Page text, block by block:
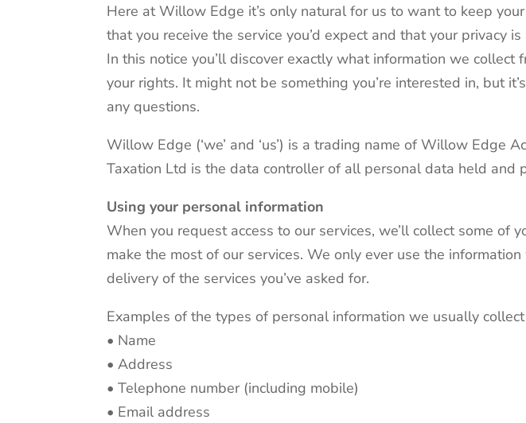
Here at Willow Edge it’s only natural for us to want to keep
that you receive the service you’d expect and that your privacy
In this notice you’ll discover exactly what information we
your rights. It might not be something you’re interested in, but
any questions.
Willow Edge (‘we’ and ‘us’) is a trading name of Willow Edge
Taxation Ltd is the data controller of all personal data held and
Using your personal information
When you request access to our services, we’ll collect some
make the most of our services. We only ever use the
delivery of the services you’ve asked for.
Examples of the types of personal information we usually collect
• Name
• Address
• Telephone number (including mobile)
• Email address